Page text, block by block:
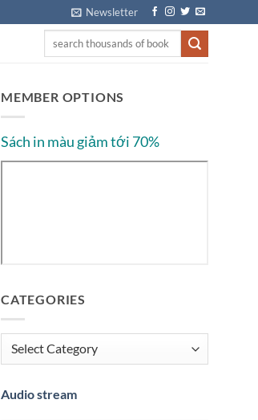
Newsletter
MEMBER OPTIONS
Sách in màu giảm tới 70%
CATEGORIES
Categories
Audio stream